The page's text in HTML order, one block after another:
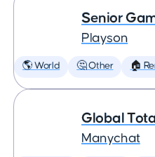
Senior
Playson
🌎 World 🤔 Other 🏠
Global
Manychat